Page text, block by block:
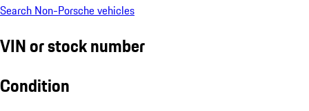
Search Non-Porsche vehicles
VIN or stock number
Condition